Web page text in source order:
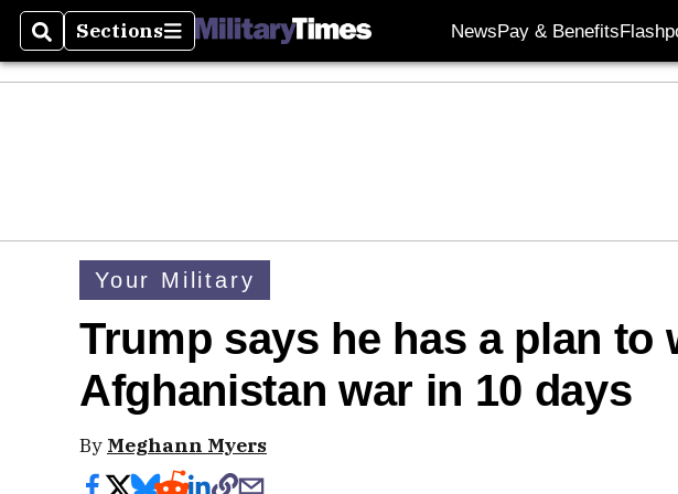
SearchSections
Sections NewsPay & Benefits
Your Military
Trump says he has a plan to
Afghanistan war in 10 days
By Meghann Myers